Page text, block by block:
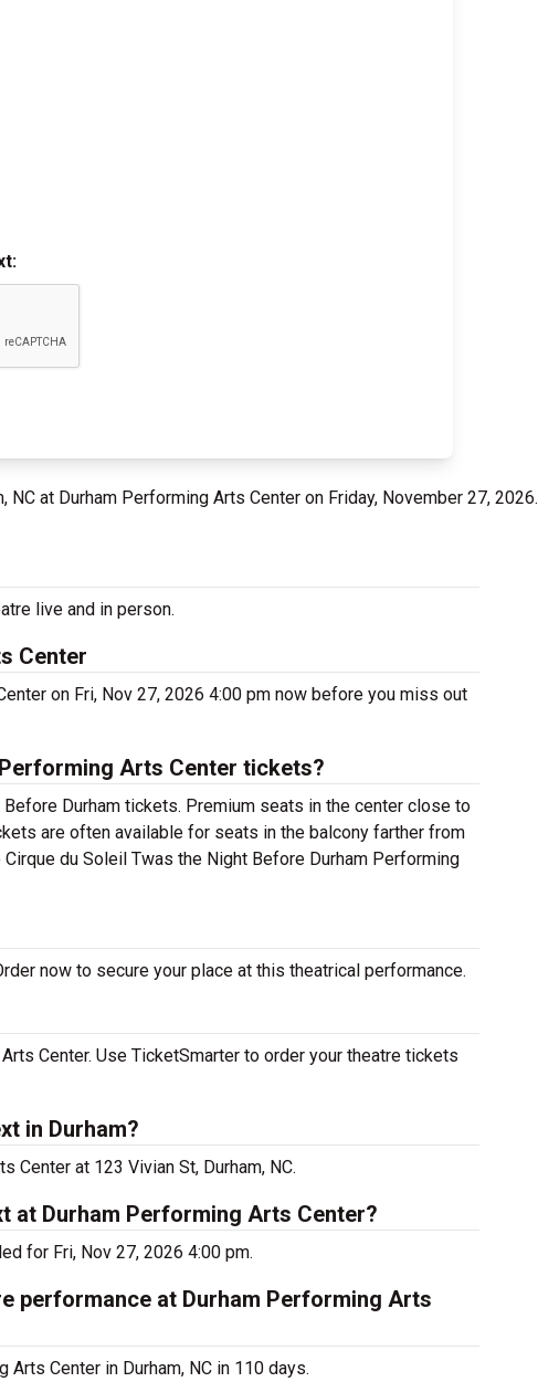
NC at Durham Performing Arts Center on Friday, November 27, 2026.
live and in person.
Center
on Fri, Nov 27, 2026 4:00 pm now before you miss out
Arts Center tickets?
Durham tickets. Premium seats in the center close to
are often available for seats in the balcony farther from
du Soleil Twas the Night Before Durham Performing
now to secure your place at this theatrical performance.
Center. Use TicketSmarter to order your theatre tickets
in Durham?
at 123 Vivian St, Durham, NC.
at Durham Performing Arts Center?
for Fri, Nov 27, 2026 4:00 pm.
performance at Durham Performing Arts
Center in Durham, NC in 110 days.